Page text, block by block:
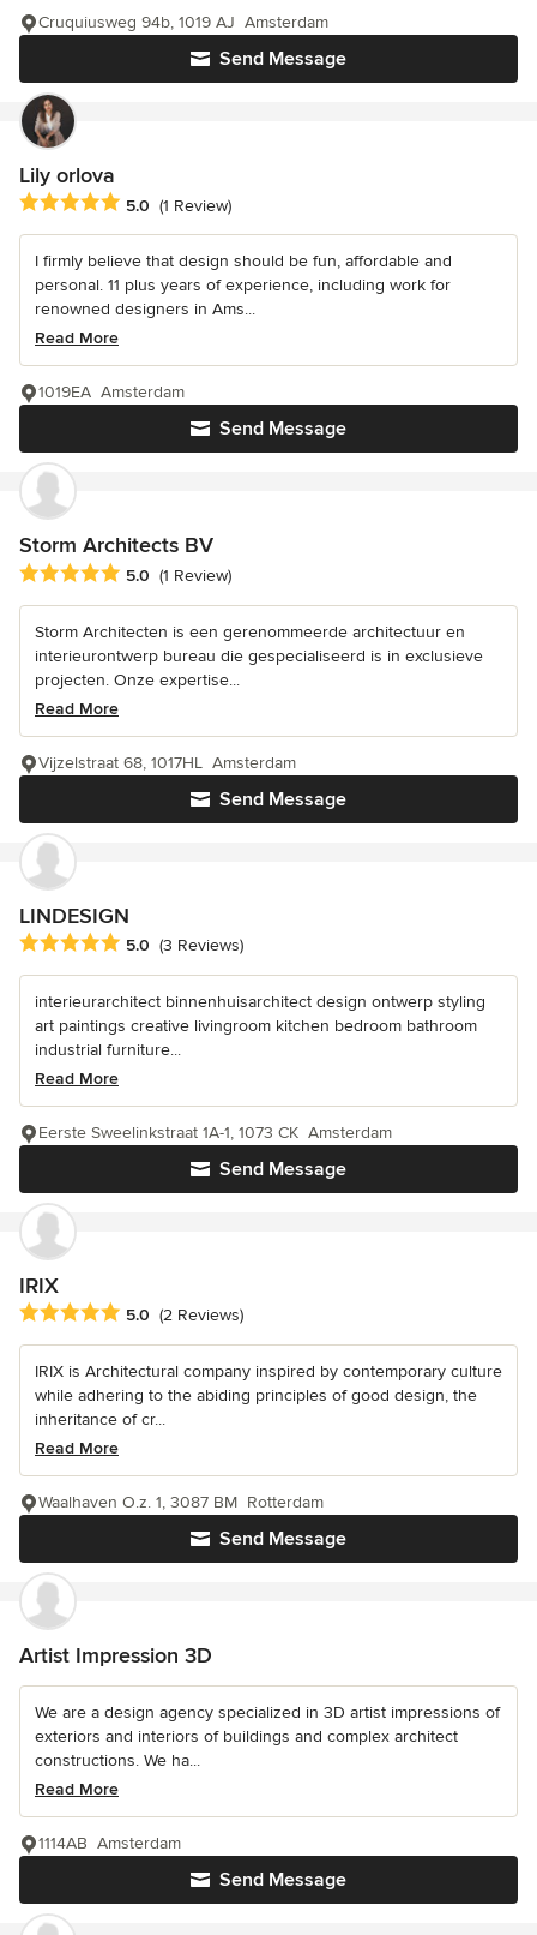
Send Message
Cruquiusweg 94b, 1019 AJ Amsterdam
Lily orlova
Average rating: 5 out of 5 stars
5.0 (1 Review)
I firmly believe that design should be fun, affordable and
personal. 11 plus years of experience, including work for
renowned designers in Ams...
Read More
Send Message
1019EA Amsterdam
Storm Architects BV
Average rating: 5 out of 5 stars
5.0 (1 Review)
Storm Architecten is een gerenommeerde architectuur en
interieurontwerp bureau die gespecialiseerd is in exclusieve
projecten. Onze expertise...
Read More
Send Message
Vijzelstraat 68, 1017HL Amsterdam
LINDESIGN
Average rating: 5 out of 5 stars
5.0 (3 Reviews)
interieurarchitect binnenhuisarchitect design ontwerp styling
art paintings creative livingroom kitchen bedroom bathroom
industrial furniture...
Read More
Send Message
Eerste Sweelinkstraat 1A-1, 1073 CK Amsterdam
IRIX
Average rating: 5 out of 5 stars
5.0 (2 Reviews)
IRIX is Architectural company inspired by contemporary culture
while adhering to the abiding principles of good design, the
inheritance of cr...
Read More
Send Message
Waalhaven O.z. 1, 3087 BM Rotterdam
Artist Impression 3D
We are a design agency specialized in 3D artist impressions of
exteriors and interiors of buildings and complex architect
constructions. We ha...
Read More
Send Message
1114AB Amsterdam